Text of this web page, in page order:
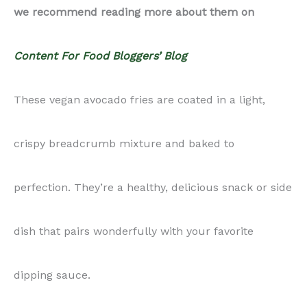
quantity
we recommend reading more about them on
Content For Food Bloggers’ Blog
These vegan avocado fries are coated in a light,
crispy breadcrumb mixture and baked to
perfection. They’re a healthy, delicious snack or side
dish that pairs wonderfully with your favorite
dipping sauce.